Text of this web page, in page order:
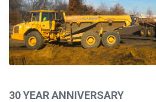
30 YEAR ANNIVERSARY